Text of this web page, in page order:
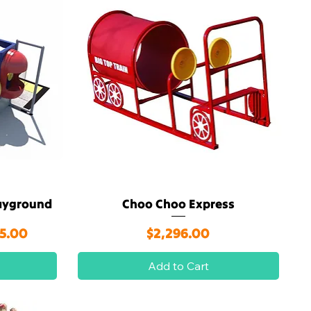
Quick View
Choo Choo Express
Price
$2,296.00
Add to Cart